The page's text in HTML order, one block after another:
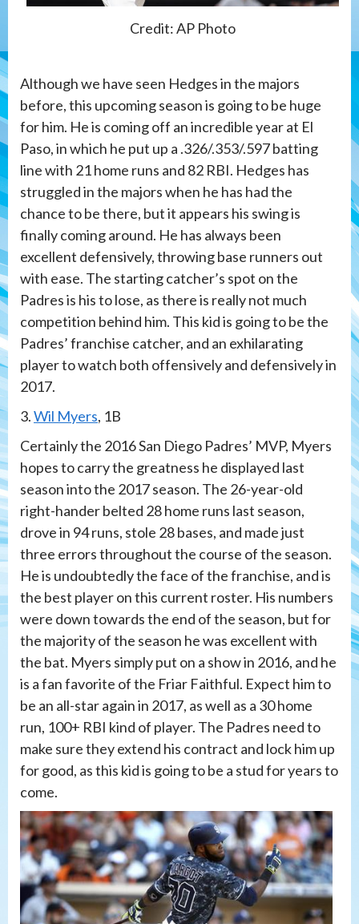
Credit: AP Photo
Although we have seen Hedges in the majors
before, this upcoming season is going to be huge
for him. He is coming off an incredible year at El
Paso, in which he put up a .326/.353/.597 batting
line with 21 home runs and 82 RBI. Hedges has
struggled in the majors when he has had the
chance to be there, but it appears his swing is
finally coming around. He has always been
excellent defensively, throwing base runners out
with ease. The starting catcher’s spot on the
Padres is his to lose, as there is really not much
competition behind him. This kid is going to be the
Padres’ franchise catcher, and an exhilarating
player to watch both offensively and defensively in
2017.
3.Wil Myers, 1B
Certainly the 2016 San Diego Padres’ MVP, Myers
hopes to carry the greatness he displayed last
season into the 2017 season. The 26-year-old
right-hander belted 28 home runs last season,
drove in 94 runs, stole 28 bases, and made just
three errors throughout the course of the season.
He is undoubtedly the face of the franchise, and is
the best player on this current roster. His numbers
were down towards the end of the season, but for
the majority of the season he was excellent with
the bat. Myers simply put on a show in 2016, and he
is a fan favorite of the Friar Faithful. Expect him to
be an all-star again in 2017, as well as a 30 home
run, 100+ RBI kind of player. The Padres need to
make sure they extend his contract and lock him up
for good, as this kid is going to be a stud for years to
come.